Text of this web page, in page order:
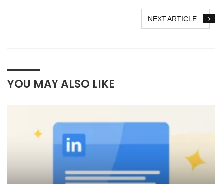
NEXT ARTICLE
YOU MAY ALSO LIKE